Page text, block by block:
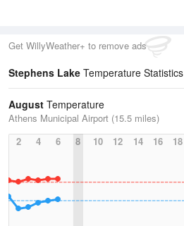
Get WillyWeather+ to remove ads
Stephens Lake Temperature Statistics
August Temperature
Athens Municipal Airport (15.5 miles)
2
4 6 8 10 12 14 16 18